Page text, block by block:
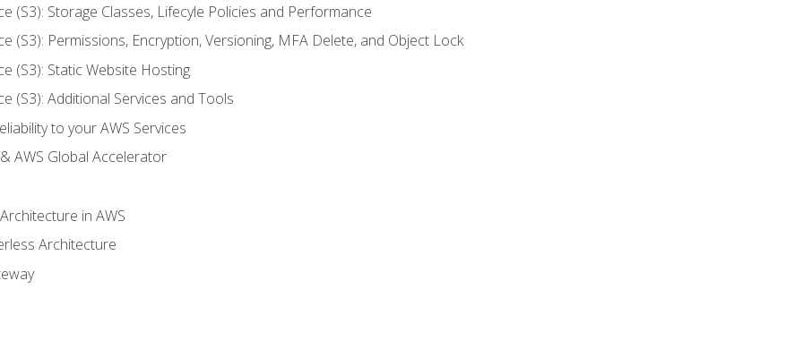
(S3): Storage Classes, Lifecyle Policies and Performance
(S3): Permissions, Encryption, Versioning, MFA Delete, and Object Lock
(S3): Static Website Hosting
(S3): Additional Services and Tools
to your AWS Services
AWS Global Accelerator
in AWS
Architecture